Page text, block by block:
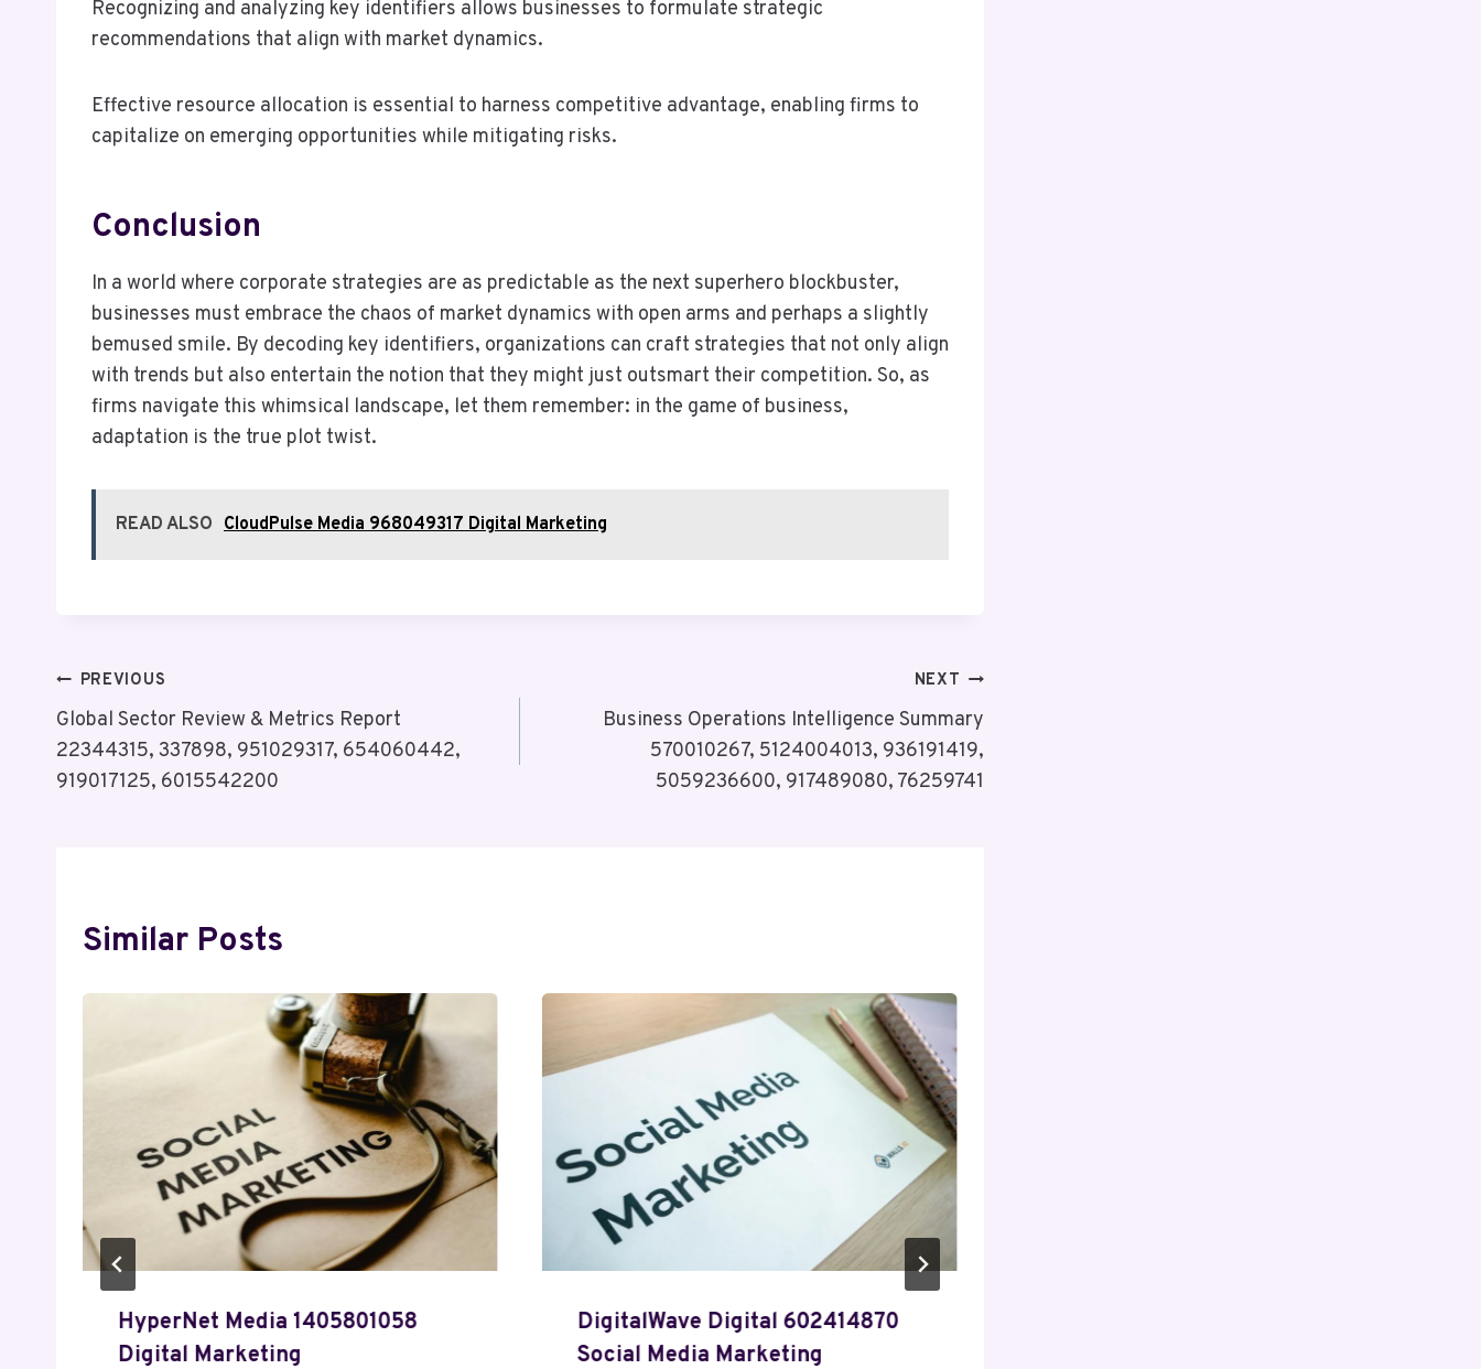
Recognizing and analyzing key identifiers allows businesses to formulate strategic
recommendations that align with market dynamics.
Effective resource allocation is essential to harness competitive advantage, enabling firms to
capitalize on emerging opportunities while mitigating risks.
Conclusion
In a world where corporate strategies are as predictable as the next superhero blockbuster,
businesses must embrace the chaos of market dynamics with open arms and perhaps a slightly
bemused smile. By decoding key identifiers, organizations can craft strategies that not only align
with trends but also entertain the notion that they might just outsmart their competition. So, as
firms navigate this whimsical landscape, let them remember: in the game of business,
adaptation is the true plot twist.
READ ALSO CloudPulse Media 968049317 Digital Marketing
Post
Navigation
PREVIOUS
Global Sector Review & Metrics Report
22344315, 337898, 951029317, 654060442,
919017125, 6015542200
NEXT
Business Operations Intelligence Summary
570010267, 5124004013, 936191419,
5059236600, 917489080, 76259741
Similar Posts
HyperNet Media 1405801058
Digital Marketing
DigitalWave Digital 602414870
Social Media Marketing